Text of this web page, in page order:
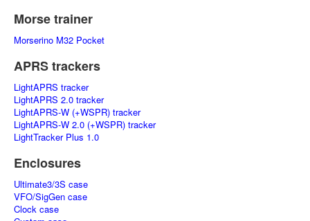
Morse trainer
Morserino M32 Pocket
APRS trackers
LightAPRS tracker
LightAPRS 2.0 tracker
LightAPRS-W (+WSPR) tracker
LightAPRS-W 2.0 (+WSPR) tracker
LightTracker Plus 1.0
Enclosures
Ultimate3/3S case
VFO/SigGen case
Clock case